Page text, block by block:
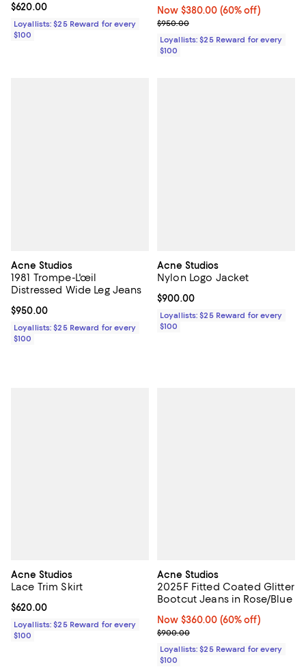
Current price $620.00; ;
$620.00
Loyallists: $25 Reward for every
$100
Now $380.00; 60% off;
Now $380.00 (60% off)
Previous price $950.00
$950.00
Loyallists: $25 Reward for every
$100
Acne Studios
1981 Trompe-L'œil
Distressed Wide Leg Jeans
Current price $950.00; ;
$950.00
Loyallists: $25 Reward for every
$100
Acne Studios
Nylon Logo Jacket
Current price $900.00; ;
$900.00
Loyallists: $25 Reward for every
$100
Acne Studios
Lace Trim Skirt
Current price $620.00; ;
$620.00
Loyallists: $25 Reward for every
$100
Acne Studios
2025F Fitted Coated Glitter
Bootcut Jeans in Rose/Blue
Now $360.00; 60% off;
Now $360.00 (60% off)
Previous price $900.00
$900.00
Loyallists: $25 Reward for every
$100